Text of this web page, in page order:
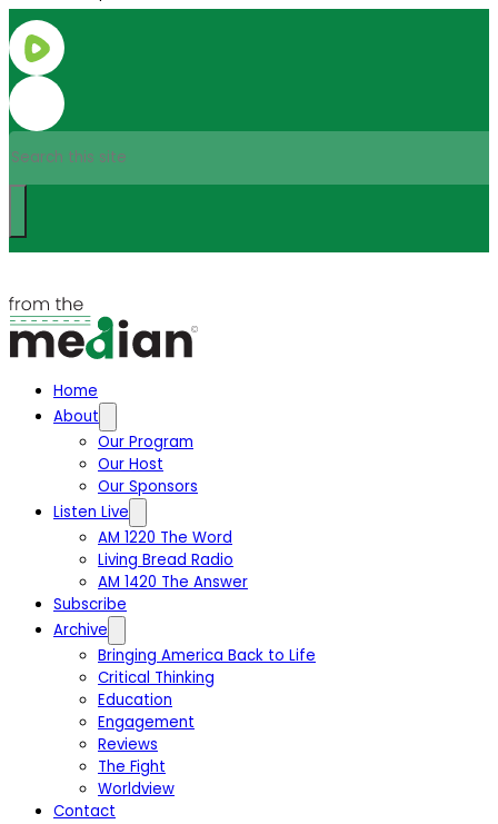
Search
Home
About
Our Program
Our Host
Our Sponsors
Listen Live
AM 1220 The Word
Living Bread Radio
AM 1420 The Answer
Subscribe
Archive
Bringing America Back to Life
Critical Thinking
Education
Engagement
Reviews
The Fight
Worldview
Contact